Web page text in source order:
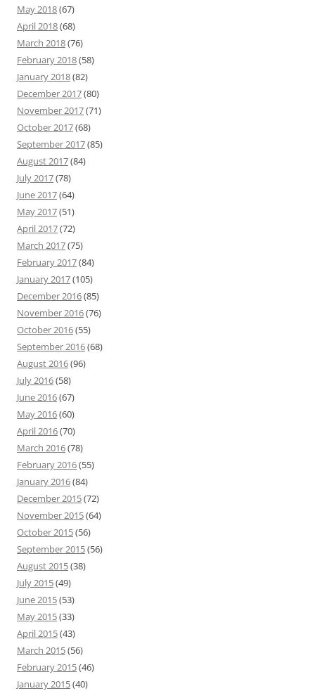
May 2018(67)
April 2018(68)
March 2018(76)
February 2018(58)
January 2018(82)
December 2017(80)
November 2017(71)
October 2017(68)
September 2017(85)
August 2017(84)
July 2017(78)
June 2017(64)
May 2017(51)
April 2017(72)
March 2017(75)
February 2017(84)
January 2017(105)
December 2016(85)
November 2016(76)
October 2016(55)
September 2016(68)
August 2016(96)
July 2016(58)
June 2016(67)
May 2016(60)
April 2016(70)
March 2016(78)
February 2016(55)
January 2016(84)
December 2015(72)
November 2015(64)
October 2015(56)
September 2015(56)
August 2015(38)
July 2015(49)
June 2015(53)
May 2015(33)
April 2015(43)
March 2015(56)
February 2015(46)
January 2015(40)